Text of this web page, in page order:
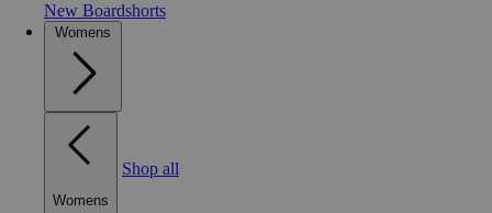
New Boardshorts
Womens
Womens
Shop all